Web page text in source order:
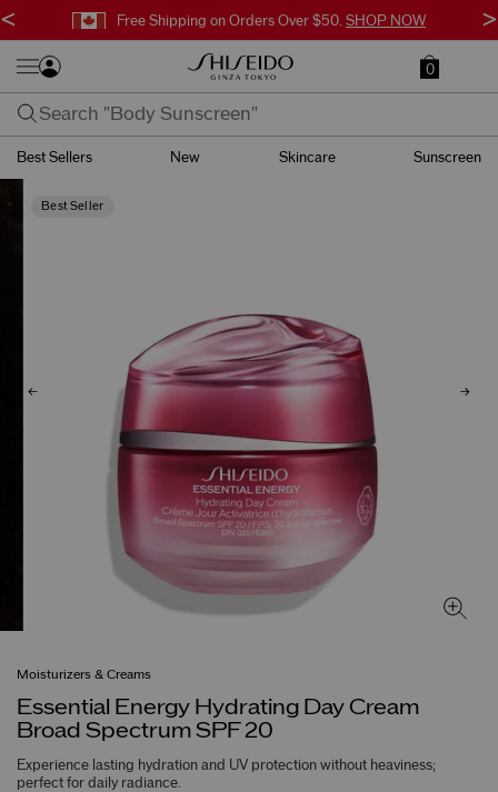
Free Shipping on Orders Over $50. SHOP NOW
< >
0
Best Sellers New Skincare Sunscreen
Best Seller
Moisturizers & Creams
Essential Energy Hydrating Day Cream
Broad Spectrum SPF 20
Experience lasting hydration and UV protection without heaviness;
perfect for daily radiance.